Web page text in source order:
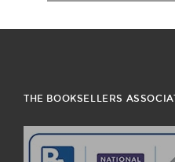
THE BOOKSELLERS